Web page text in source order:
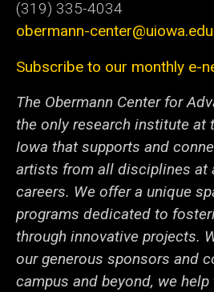
(319) 335-4034
obermann-center@uiowa.edu
Subscribe to our monthly e-
The Obermann Center for
the only research institute at
Iowa that supports and
artists from all disciplines at
careers. We offer a unique
programs dedicated to
through innovative projects.
our generous sponsors and
campus and beyond, we